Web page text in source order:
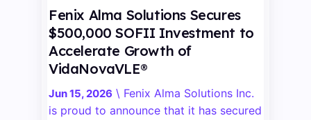
Fenix Alma Solutions Secures
$500,000 SOFII Investment to
Accelerate Growth of
VidaNovaVLE®
Jun 15, 2026 \ Fenix Alma Solutions Inc.
is proud to announce that it has secured